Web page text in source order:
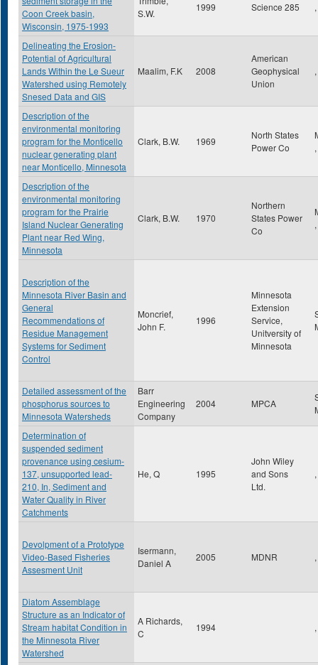
Coon Creek basin,
Wisconsin, 1975-1993
S.W.
1999 Science 285 ,
Delineating the Erosion-
Potential of Agricultural
Lands Within the Le Sueur
Watershed using Remotely
Snesed Data and GIS
Maalim, F.K 2008
American
Geophysical
Union
,
Description of the
environmental monitoring
program for the Monticello
nuclear generating plant
near Monticello, Minnesota
Clark, B.W. 1969
North States
Power Co
,
Description of the
environmental monitoring
program for the Prairie
Island Nuclear Generating
Plant near Red Wing,
Minnesota
Clark, B.W. 1970
Northern
States Power
Co
,
Description of the
Minnesota River Basin and
General
Recommendations of
Residue Management
Systems for Sediment
Control
Moncrief,
John F.
1996
Minnesota
Extension
Service,
Unitversity of
Minnesota
Detailed assessment of the
phosphorus sources to
Minnesota Watersheds
Barr
Engineering
Company
2004 MPCA
Determination of
suspended sediment
provenance using cesium-
137, unsupported lead-
210, In, Sediment and
Water Quality in River
Catchments
He, Q 1995
John Wiley
and Sons
Ltd.
,
Devolpment of a Prototype
Video-Based Fisheries
Assesment Unit
Isermann,
Daniel A
2005 MDNR ,
Diatom Assemblage
Structure as an Indicator of
Stream habitat Condition in
the Minnesota River
Watershed
A Richards,
C
1994 ,